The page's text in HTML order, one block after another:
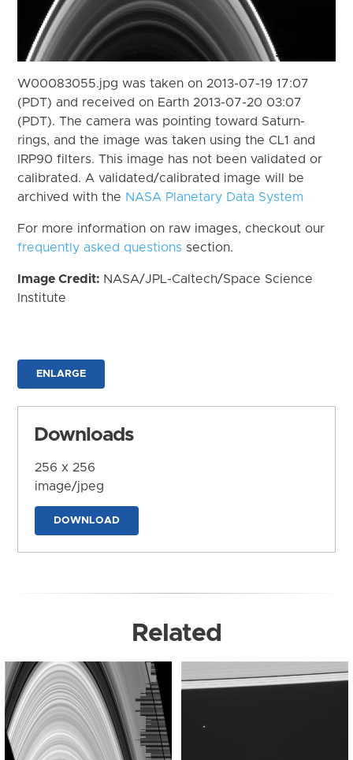
W00083055.jpg was taken on 2013-07-19 17:07
(PDT) and received on Earth 2013-07-20 03:07
(PDT). The camera was pointing toward Saturn-
rings, and the image was taken using the CL1 and
IRP90 filters. This image has not been validated or
calibrated. A validated/calibrated image will be
archived with the NASA Planetary Data System
For more information on raw images, checkout our
frequently asked questions section.
Image Credit: NASA/JPL-Caltech/Space Science
Institute
ENLARGE
Downloads
256 x 256
image/jpeg
DOWNLOAD
Related